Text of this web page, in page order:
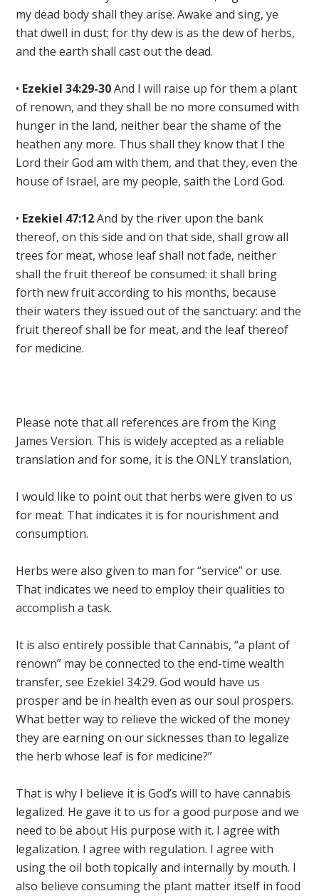
my dead body shall they arise. Awake and sing, ye
that dwell in dust;for thy dew is as the dew of herbs,
and the earth shall cast out the dead.
• Ezekiel 34:29-30And I will raise up for them a plant
of renown, and they shall be no more consumed with
hunger in the land, neither bear the shame of the
heathen any more. Thus shall they know that I the
Lord their God am with them, and that they, even the
house of Israel, are my people, saith the Lord God.
• Ezekiel 47:12And by the river upon the bank
thereof, on this side and on that side, shall grow all
trees for meat, whose leaf shall not fade, neither
shall the fruit thereof be consumed: it shall bring
forth new fruit according to his months, because
their waters they issued out of the sanctuary: andthe
fruit thereof shall be for meat, and the leaf thereof
for medicine.
Please note that all references are from the King
James Version. This is widely accepted as a reliable
translation and for some, it is the ONLY translation,
I would like to point out that herbs were given to us
for meat. That indicates it is for nourishment and
consumption.
Herbs were also given to man for “service” or use.
That indicates we need to employ their qualities to
accomplish a task.
It is also entirely possible that Cannabis, “a plant of
renown” may be connected to the end-time wealth
transfer, see Ezekiel 34:29. God would have us
prosper and be in health even as our soul prospers.
What better way to relieve the wicked of the money
they are earning on our sicknesses than to legalize
the herb whose leaf is for medicine?”
That is why I believe it is God’s will to have cannabis
legalized. He gave it to us for a good purpose and we
need to be about His purpose with it. I agree with
legalization. I agree with regulation. I agree with
using the oil both topically and internally by mouth. I
also believe consuming the plant matter itself in food